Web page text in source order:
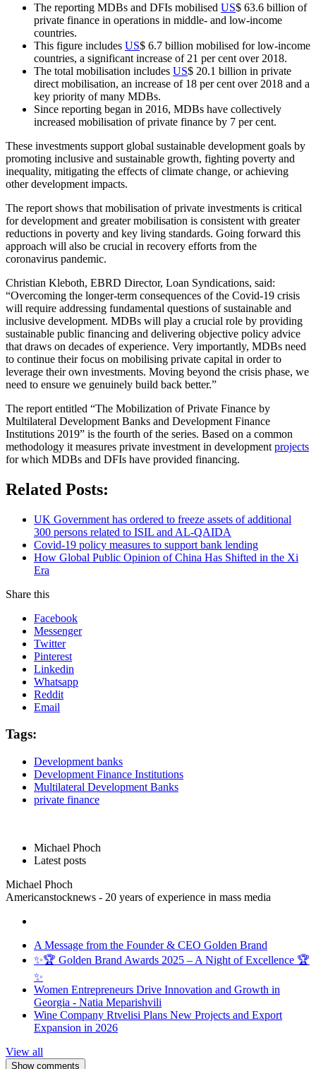
The reporting MDBs and DFIs mobilised US$ 63.6 billion of
private finance in operations in middle- and low-income
countries.
This figure includes US$ 6.7 billion mobilised for low-income
countries, a significant increase of 21 per cent over 2018.
The total mobilisation includes US$ 20.1 billion in private
direct mobilisation, an increase of 18 per cent over 2018 and a
key priority of many MDBs.
Since reporting began in 2016, MDBs have collectively
increased mobilisation of private finance by 7 per cent.
These investments support global sustainable development goals by
promoting inclusive and sustainable growth, fighting poverty and
inequality, mitigating the effects of climate change, or achieving
other development impacts.
The report shows that mobilisation of private investments is critical
for development and greater mobilisation is consistent with greater
reductions in poverty and key living standards. Going forward this
approach will also be crucial in recovery efforts from the
coronavirus pandemic.
Christian Kleboth, EBRD Director, Loan Syndications, said:
“Overcoming the longer-term consequences of the Covid-19 crisis
will require addressing fundamental questions of sustainable and
inclusive development. MDBs will play a crucial role by providing
sustainable public financing and delivering objective policy advice
that draws on decades of experience. Very importantly, MDBs need
to continue their focus on mobilising private capital in order to
leverage their own investments. Moving beyond the crisis phase, we
need to ensure we genuinely build back better.”
The report entitled “The Mobilization of Private Finance by
Multilateral Development Banks and Development Finance
Institutions 2019” is the fourth of the series. Based on a common
methodology it measures private investment in development projects
for which MDBs and DFIs have provided financing.
Related Posts:
UK Government has ordered to freeze assets of additional
300 persons related to ISIL and AL-QAIDA
Covid-19 policy measures to support bank lending
How Global Public Opinion of China Has Shifted in the Xi
Era
Share this
Facebook
Messenger
Twitter
Pinterest
Linkedin
Whatsapp
Reddit
Email
Tags:
Development banks
Development Finance Institutions
Multilateral Development Banks
private finance
Michael Phoch
Latest posts
Michael Phoch
Americanstocknews - 20 years of experience in mass media
A Message from the Founder & CEO Golden Brand
✨🏆 Golden Brand Awards 2025 – A Night of Excellence 🏆
✨
Women Entrepreneurs Drive Innovation and Growth in
Georgia - Natia Meparishvili
Wine Company Rtvelisi Plans New Projects and Export
Expansion in 2026
View all
Show comments